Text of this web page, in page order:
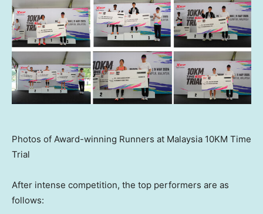
Photos of Award-winning Runners at Malaysia 10KM Time
Trial
After intense competition, the top performers are as
follows: